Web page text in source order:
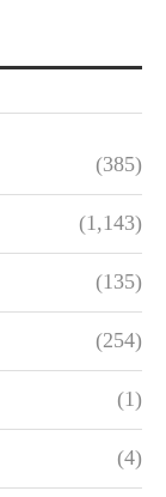
(385)
(1,143)
(135)
(254)
(1)
(4)